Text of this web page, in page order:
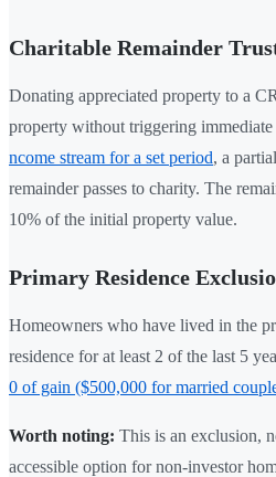
Charitable Remainder
Donating appreciated property to a
property without triggering immediate
ncome stream for a set period, a
remainder passes to charity. The
10% of the initial property value.
Primary Residence
Homeowners who have lived in the
residence for at least 2 of the last 5
0 of gain ($500,000 for married
Worth noting: This is an exclusion,
accessible option for non-investor